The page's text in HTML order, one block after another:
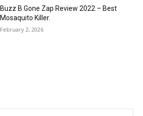
Buzz B Gone Zap Review 2022 – Best
Mosaquito Killer.
February 2, 2026